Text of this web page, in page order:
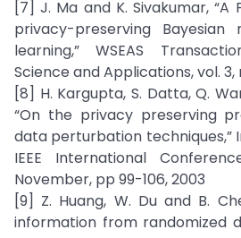
[7] J. Ma and K. Sivakumar,
privacy-preserving
learning,” WSEAS
Science and Applications, vol. 3,
[8] H. Kargupta, S. Datta, Q.
“On the privacy preserving
data perturbation techniques,”
IEEE International
November, pp 99-106, 2003
[9] Z. Huang, W. Du and B.
information from randomized